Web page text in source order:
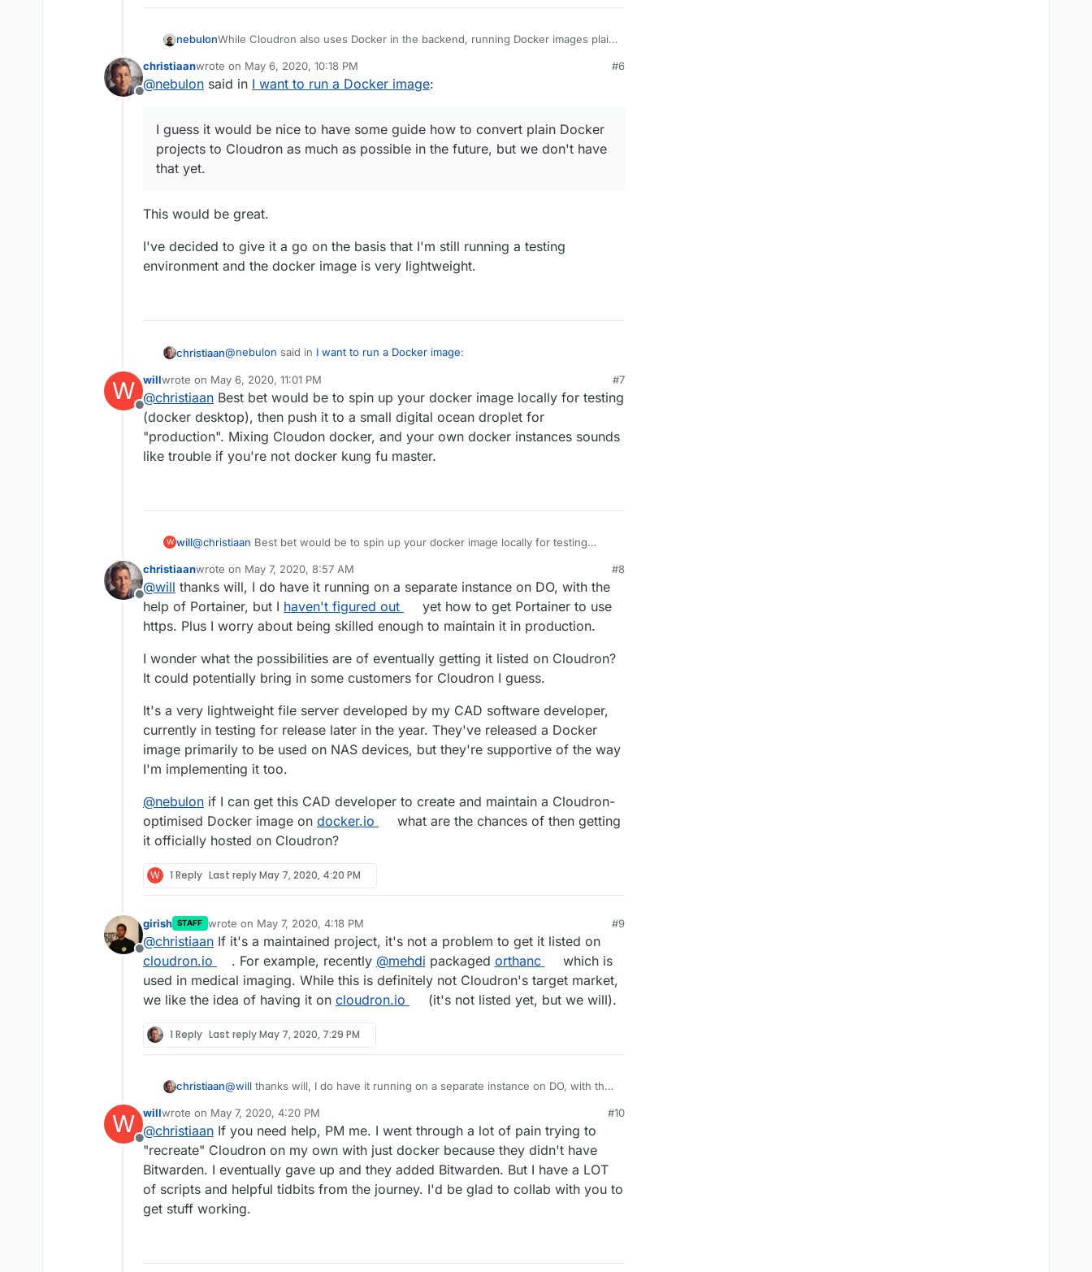
nebulonWhile Cloudron also uses Docker in the backend, running Docker images plain
Cloudron requires additional meta data as well as further image hardening to
reliably work.
We have some documentation on how to package apps for Cloudron at
https://cloudron.io/documentation/custom-apps/tutorial/
yet.
Offline
christiaanwrote on May 6, 2020, 10:18 PM
last edited by
#6
@nebulon said in I want to run a Docker image:
I guess it would be nice to have some guide how to convert plain Docker
projects to Cloudron as much as possible in the future, but we don't have
that yet.
This would be great.
I've decided to give it a go on the basis that I'm still running a testing
environment and the docker image is very lightweight.
christiaan@nebulon said in I want to run a Docker image:
I guess it would be nice to have some guide how to convert plain
Docker projects to Cloudron as much as possible in the future, but we
don't have that yet.
This would be great.
I've decided to give it a go on the basis that I'm still running a testing
W
Offline
willwrote on May 6, 2020, 11:01 PM
last edited by
#7
@christiaan Best bet would be to spin up your docker image locally for testing
(docker desktop), then push it to a small digital ocean droplet for
"production". Mixing Cloudon docker, and your own docker instances sounds
like trouble if you're not docker kung fu master.
W will@christiaan Best bet would be to spin up your docker image locally for testing
Mixing Cloudon docker, and your own docker instances sounds like trouble if
you're not docker kung fu master.
Offline
christiaanwrote on May 7, 2020, 8:57 AM
last edited by
#8
@will thanks will, I do have it running on a separate instance on DO, with the
help of Portainer, but I haven't figured out
yet how to get Portainer to use
https. Plus I worry about being skilled enough to maintain it in production.
I wonder what the possibilities are of eventually getting it listed on Cloudron?
It could potentially bring in some customers for Cloudron I guess.
It's a very lightweight file server developed by my CAD software developer,
currently in testing for release later in the year. They've released a Docker
image primarily to be used on NAS devices, but they're supportive of the way
I'm implementing it too.
@nebulon if I can get this CAD developer to create and maintain a Cloudron-
optimised Docker image on docker.io
what are the chances of then getting
it officially hosted on Cloudron?
W 1 Reply Last replyMay 7, 2020, 4:20 PM
Offline
girish STAFF wrote on May 7, 2020, 4:18 PM
last edited by girishMay 7, 2020, 4:18 PM
#9
@christiaan If it's a maintained project, it's not a problem to get it listed on
cloudron.io
. For example, recently @mehdi packaged orthanc
which is
used in medical imaging. While this is definitely not Cloudron's target market,
we like the idea of having it on cloudron.io (it's not listed yet, but we will).
1 Reply Last replyMay 7, 2020, 7:29 PM
christiaan@will thanks will, I do have it running on a separate instance on DO, with the
https. Plus I worry about being skilled enough to maintain it in production.
I wonder what the possibilities are of eventually getting it listed on Cloudron?
It could potentially bring in some customers for Cloudron I guess.
It's a very lightweight file server developed by my CAD software developer,
currently in testing for release later in the year. They've released a Docker
image primarily to be used on NAS devices, but they're supportive of the way
I'm implementing it too.
nebulonif I can get this CAD developer to create and maintain a Cloudron-
optimised Docker image ondocker.iowhat are the chances of then getting it
officially hosted on Cloudron?
W
Offline
willwrote on May 7, 2020, 4:20 PM
last edited by
#10
@christiaan If you need help, PM me. I went through a lot of pain trying to
"recreate" Cloudron on my own with just docker because they didn't have
Bitwarden. I eventually gave up and they added Bitwarden. But I have a LOT
of scripts and helpful tidbits from the journey. I'd be glad to collab with you to
get stuff working.